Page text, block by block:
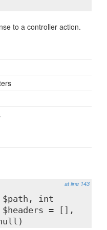
to a controller action.
at line 143
int
= [],